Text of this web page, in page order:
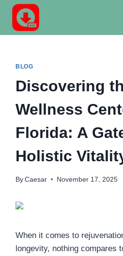
Skip
content
BLOG
Discovering
Wellness
Florida: A
Holistic
By Caesar November 17, 2025
When it comes to
longevity, nothing compares